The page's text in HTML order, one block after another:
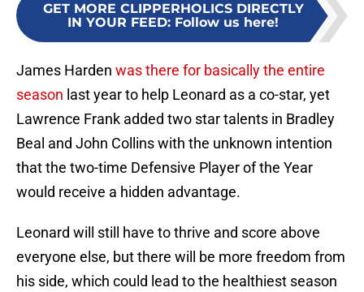
GET MORE CLIPPERHOLICS DIRECTLY
IN YOUR FEED: Follow us here!
James Harden was there for basically the entire
season last year to help Leonard as a co-star, yet
Lawrence Frank added two star talents in Bradley
Beal and John Collins with the unknown intention
that the two-time Defensive Player of the Year
would receive a hidden advantage.
Leonard will still have to thrive and score above
everyone else, but there will be more freedom from
his side, which could lead to the healthiest season